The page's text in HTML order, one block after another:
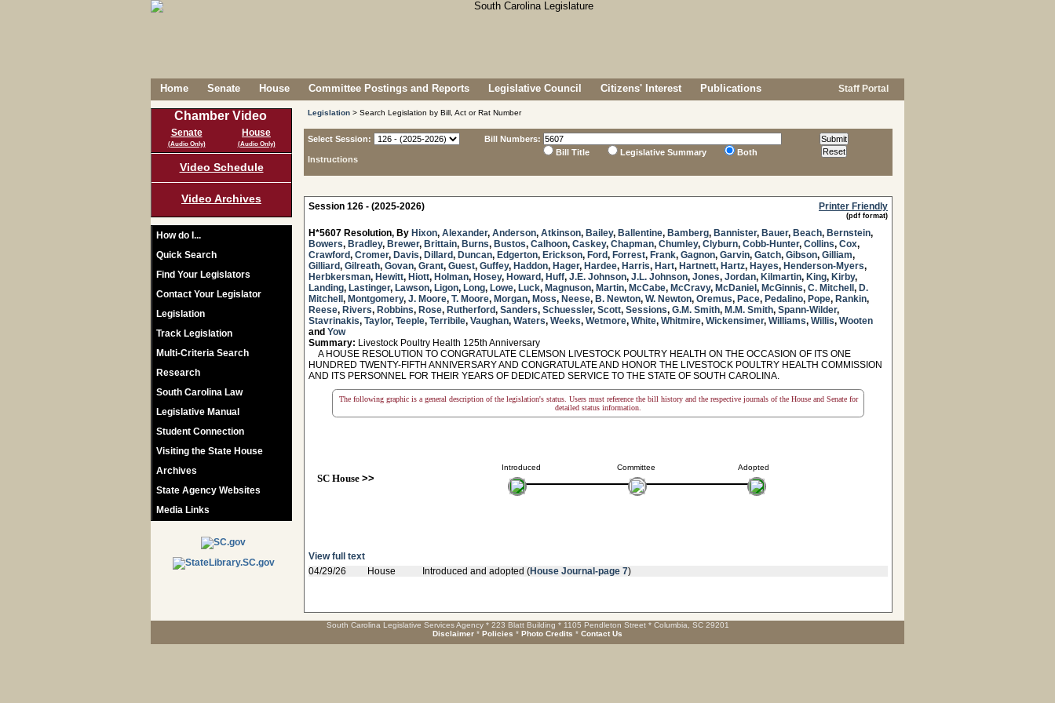
Home Senate House Committee Postings and Reports Legislative Council Citizens' Interest Publications Staff Portal
Chamber Video
Senate
(Audio Only)
House
(Audio Only)
Video Schedule
Video Archives
How do I...
Quick Search
Find Your Legislators
Contact Your Legislator
Legislation
Track Legislation
Multi-Criteria Search
Research
South Carolina Law
Legislative Manual
Student Connection
Visiting the State House
Archives
State Agency Websites
Media Links
Legislation > Search Legislation by Bill, Act or Rat Number
Select Session:
Instructions
Bill Numbers:
Bill Title
Legislative Summary Both
Session 126 - (2025-2026) Printer Friendly
(pdf format)
H*5607 Resolution, By Hixon, Alexander, Anderson, Atkinson, Bailey, Ballentine, Bamberg, Bannister, Bauer, Beach, Bernstein,
Bowers, Bradley, Brewer, Brittain, Burns, Bustos, Calhoon, Caskey, Chapman, Chumley, Clyburn, Cobb-Hunter, Collins, Cox,
Crawford, Cromer, Davis, Dillard, Duncan, Edgerton, Erickson, Ford, Forrest, Frank, Gagnon, Garvin, Gatch, Gibson, Gilliam,
Gilliard, Gilreath, Govan, Grant, Guest, Guffey, Haddon, Hager, Hardee, Harris, Hart, Hartnett, Hartz, Hayes, Henderson-Myers,
Herbkersman, Hewitt, Hiott, Holman, Hosey, Howard, Huff, J.E. Johnson, J.L. Johnson, Jones, Jordan, Kilmartin, King, Kirby,
Landing, Lastinger, Lawson, Ligon, Long, Lowe, Luck, Magnuson, Martin, McCabe, McCravy, McDaniel , McGinnis, C. Mitchell , D.
Mitchell , Montgomery, J. Moore, T. Moore, Morgan, Moss, Neese, B. Newton, W. Newton, Oremus, Pace, Pedalino, Pope, Rankin,
Reese, Rivers, Robbins, Rose, Rutherford, Sanders, Schuessler, Scott, Sessions, G.M. Smith, M.M. Smith, Spann-Wilder,
Stavrinakis, Taylor, Teeple, Terribile, Vaughan, Waters, Weeks, Wetmore, White, Whitmire, Wickensimer, Williams, Willis, Wooten
and Yow
Summary: Livestock Poultry Health 125th Anniversary
A HOUSE RESOLUTION TO CONGRATULATE CLEMSON LIVESTOCK POULTRY HEALTH ON THE OCCASION OF ITS ONE
HUNDRED TWENTY-FIFTH ANNIVERSARY AND CONGRATULATE AND HONOR THE LIVESTOCK POULTRY HEALTH COMMISSION
AND ITS PERSONNEL FOR THEIR YEARS OF DEDICATED SERVICE TO THE STATE OF SOUTH CAROLINA.
The following graphic is a general description of the legislation's status. Users must reference the bill history and the respective journals of the House and Senate for
detailed status information.
Introduced
SC House>>
Committee Adopted
View full text
04/29/26
House Introduced and adopted (House Journal-page 7)
South Carolina Legislative Services Agency * 223 Blatt Building * 1105 Pendleton Street * Columbia, SC 29201
Disclaimer * Policies * Photo Credits * Contact Us